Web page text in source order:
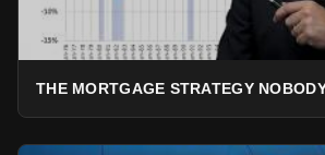
THE MORTGAGE STRATEGY